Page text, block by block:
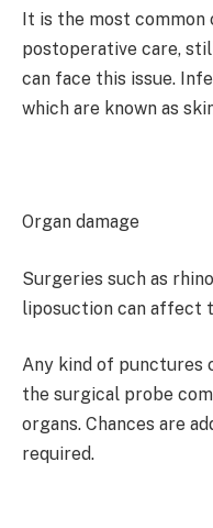
It is the most
postoperative care,
can face this issue.
which are known as
Organ damage
Surgeries such as
liposuction can affect
Any kind of punctures
the surgical probe
organs. Chances are
required.